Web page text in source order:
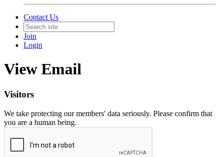
Contact Us
Join
Login
View Email
Visitors
We take protecting our members' data seriously. Please confirm that
you are a human being.